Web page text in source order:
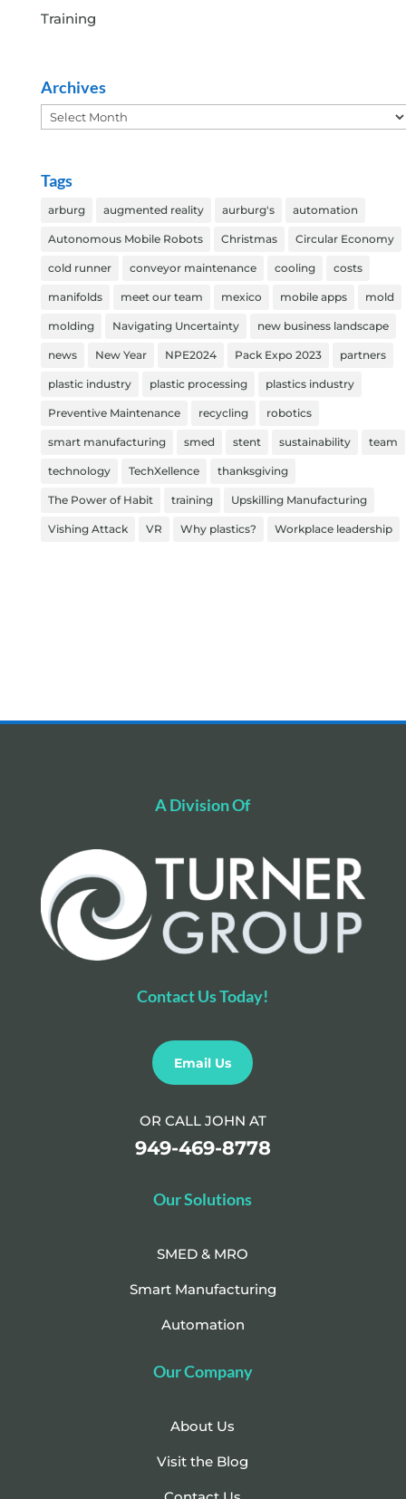
Training
Archives
Archives
Tags
arburg augmented reality aurburg's automation
Autonomous Mobile Robots Christmas Circular Economy
cold runner conveyor maintenance cooling costs
manifolds meet our team mexico mobile apps mold
molding Navigating Uncertainty new business landscape
news New Year NPE2024 Pack Expo 2023 partners
plastic industry plastic processing plastics industry
Preventive Maintenance recycling robotics
smart manufacturing smed stent sustainability team
technology TechXellence thanksgiving
The Power of Habit training Upskilling Manufacturing
Vishing Attack VR Why plastics? Workplace leadership
A Division Of
Contact Us Today!
Email Us
OR CALL JOHN AT
949-469-8778
Our Solutions
SMED & MRO
Smart Manufacturing
Automation
Our Company
About Us
Visit the Blog